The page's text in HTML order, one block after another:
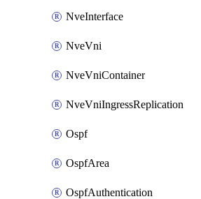
NveInterface
NveVni
NveVniContainer
NveVniIngressReplication
Ospf
OspfArea
OspfAuthentication